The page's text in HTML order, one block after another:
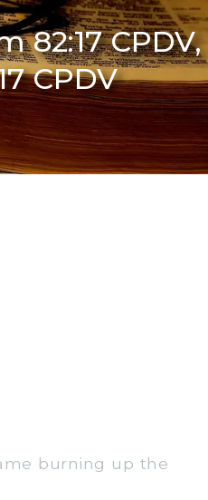
82:17
CPDV
burning up the